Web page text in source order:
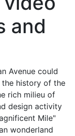
and
Avenue could
history of the
rich milieu of
design activity
Mile"
wonderland